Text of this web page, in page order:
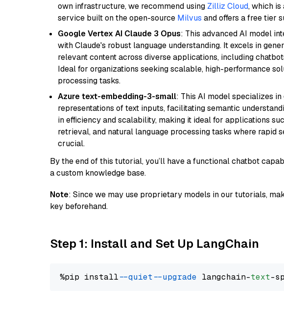
own infrastructure, we recommend using Zilliz Cloud, which
service built on the open-source Milvus and offers a free tier
Google Vertex AI Claude 3 Opus: This advanced AI model
with Claude's robust language understanding. It excels in
relevant content across diverse applications, including
Ideal for organizations seeking scalable, high-performance
processing tasks.
Azure text-embedding-3-small: This AI model specializes
representations of text inputs, facilitating semantic
in efficiency and scalability, making it ideal for applications
retrieval, and natural language processing tasks where rapid
crucial.
By the end of this tutorial, you’ll have a functional chatbot
a custom knowledge base.
Note: Since we may use proprietary models in our tutorials,
key beforehand.
Step 1: Install and Set Up LangChain
%pip install --quiet --upgrade langchain-text